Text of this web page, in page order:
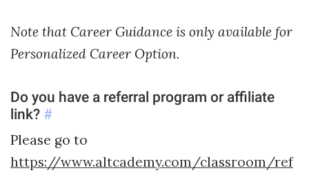
Note that Career Guidance is only available for
Personalized Career Option.
Do you have a referral program or affiliate
link? #
Please go to
https://www.altcademy.com/classroom/ref